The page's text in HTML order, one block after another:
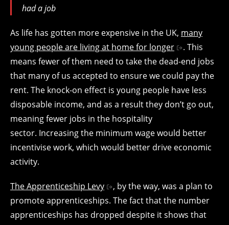
had a job
As life has gotten more expensive in the UK, many
young people are living at home for longer
. This
means fewer of them need to take the dead-end jobs
that many of us accepted to ensure we could pay the
rent. The knock-on effect is young people have less
disposable income, and as a result they don’t go out,
meaning fewer jobs in the hospitality
sector. Increasing the minimum wage would better
incentivise work, which would better drive economic
activity.
The Apprenticeship Levy
, by the way, was a plan to
promote apprenticeships. The fact that the number
apprenticeships has dropped despite it shows that